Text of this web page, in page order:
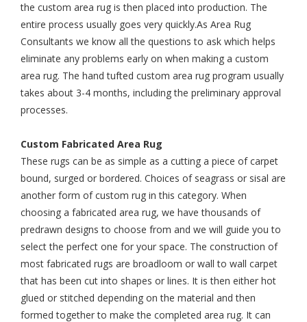
the custom area rug is then placed into production. The
entire process usually goes very quickly.As Area Rug
Consultants we know all the questions to ask which helps
eliminate any problems early on when making a custom
area rug. The hand tufted custom area rug program usually
takes about 3-4 months, including the preliminary approval
processes.
Custom Fabricated Area Rug
These rugs can be as simple as a cutting a piece of carpet
bound, surged or bordered. Choices of seagrass or sisal are
another form of custom rug in this category. When
choosing a fabricated area rug, we have thousands of
predrawn designs to choose from and we will guide you to
select the perfect one for your space. The construction of
most fabricated rugs are broadloom or wall to wall carpet
that has been cut into shapes or lines. It is then either hot
glued or stitched depending on the material and then
formed together to make the completed area rug. It can